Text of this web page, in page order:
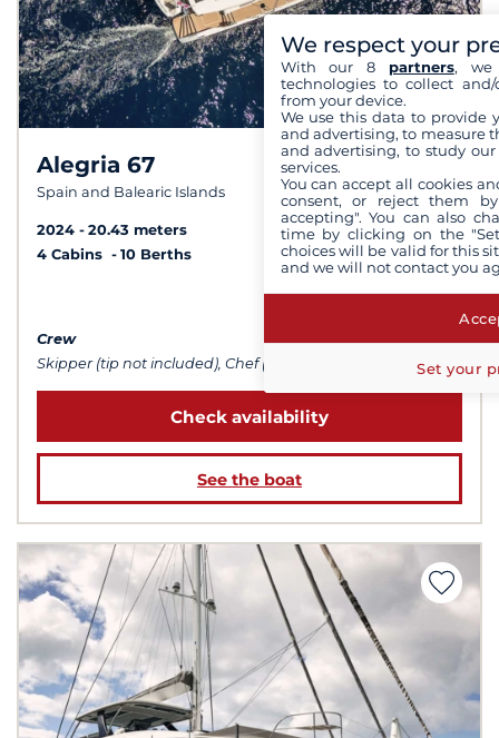
Alegria 67
Spain and Balearic Islands
10
2024
20.43 meters
4 Cabins
10 Berths
from $63,443
Crew
Skipper (tip not included), Chef (meals not included), Sailor
Check availability
See the boat
We respect your
With our 8 partners, we
technologies to collect
from your device.
We use this data to provide
and advertising, to measure
and advertising, to study
services.
You can accept all cookies
consent, or reject them
accepting". You can also
time by clicking on the
choices will be valid for this
and we will not contact you
Set your